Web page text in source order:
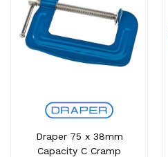
Draper 75 x 38mm
Capacity C Cramp